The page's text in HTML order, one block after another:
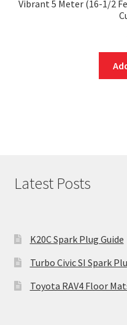
Vibrant 5 Meter (16-1/2
Latest Posts
K20C Spark Plug Guide
Turbo Civic SI Spark
Toyota RAV4 Floor